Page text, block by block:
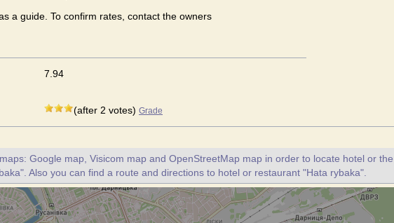
a guide. To confirm rates, contact the owners
7.94
(after 2 votes) Grade
Google map, Visicom map and OpenStreetMap map in order to locate hotel or the
Also you can find a route and directions to hotel or restaurant "Hata rybaka".